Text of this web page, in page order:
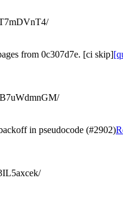
from 0c307d7e. [ci skip]
in pseudocode (#2902)